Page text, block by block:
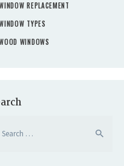
REPLACEMENT
TYPES
WINDOWS